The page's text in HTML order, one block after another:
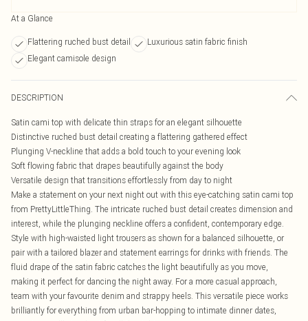
At a Glance
Flattering ruched bust detail
Luxurious satin fabric finish
Elegant camisole design
DESCRIPTION
Satin cami top with delicate thin straps for an elegant silhouette
Distinctive ruched bust detail creating a flattering gathered effect
Plunging V-neckline that adds a bold touch to your evening look
Soft flowing fabric that drapes beautifully against the body
Versatile design that transitions effortlessly from day to night
Make a statement on your next night out with this eye-catching satin cami top
from PrettyLittleThing. The intricate ruched bust detail creates dimension and
interest, while the plunging neckline offers a confident, contemporary edge.
Style with high-waisted light trousers as shown for a balanced silhouette, or
pair with a tailored blazer and statement earrings for drinks with friends. The
fluid drape of the satin fabric catches the light beautifully as you move,
making it perfect for dancing the night away. For a more casual approach,
team with your favourite denim and strappy heels. This versatile piece works
brilliantly for everything from urban bar-hopping to intimate dinner dates,